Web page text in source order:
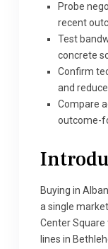
Probe
recent
Test
concrete
Confirm
and
Compare
outcome-
Buying in
a single
Center Square
lines in